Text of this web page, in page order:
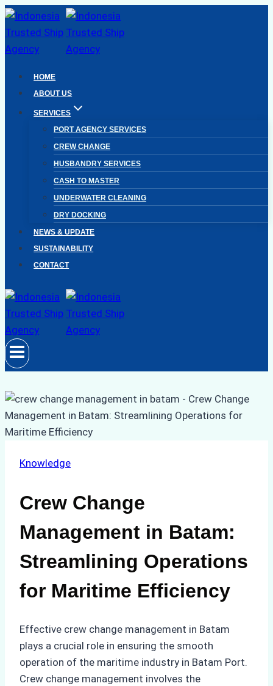
Skip
to
content
HOME
ABOUT US
SERVICES
PORT AGENCY SERVICES
CREW CHANGE
HUSBANDRY SERVICES
CASH TO MASTER
UNDERWATER CLEANING
DRY DOCKING
NEWS & UPDATE
SUSTAINABILITY
CONTACT
Knowledge
Crew Change
Management in Batam:
Streamlining Operations
for Maritime Efficiency
Effective crew change management in Batam
plays a crucial role in ensuring the smooth
operation of the maritime industry in Batam Port.
Crew change management involves the